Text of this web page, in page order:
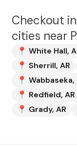
Checkout
cities near
📍 White Hall,
📍 Sherrill, AR
📍 Wabbaseka,
📍 Redfield, AR
📍 Grady, AR